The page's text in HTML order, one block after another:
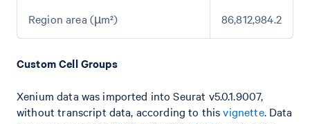
Region area (µm²) 86,812,984.2
Custom Cell Groups
Xenium data was imported into Seurat v5.0.1.9007,
without transcript data, according to thisvignette. Data